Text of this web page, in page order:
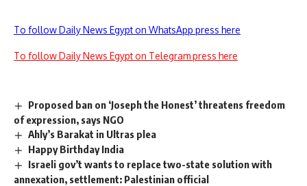
To follow Daily News Egypt on WhatsApp press here
To follow Daily News Egypt on Telegram press here
Proposed ban on ‘Joseph the Honest’ threatens freedom
of expression, says NGO
Ahly’s Barakat in Ultras plea
Happy Birthday India
Israeli gov’t wants to replace two-state solution with
annexation, settlement: Palestinian official